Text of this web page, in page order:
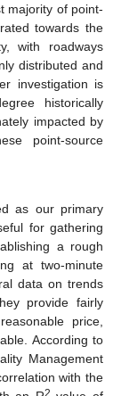
majority of point-
towards the
with roadways
distributed and
investigation is
historically
impacted by
point-source
as our primary
for gathering
a rough
at two-minute
data on trends
provide fairly
price,
According to
Management
with the
2